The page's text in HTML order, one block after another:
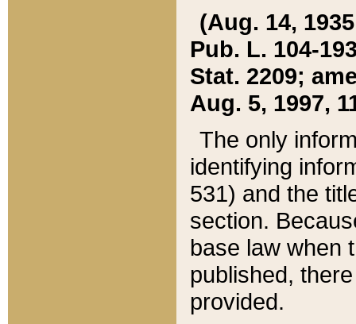
(Aug. 14,
Pub. L. 104-
Stat. 2209;
Aug. 5, 1997,
The only
identifying
531) and the
section.
base law when
published,
provided.